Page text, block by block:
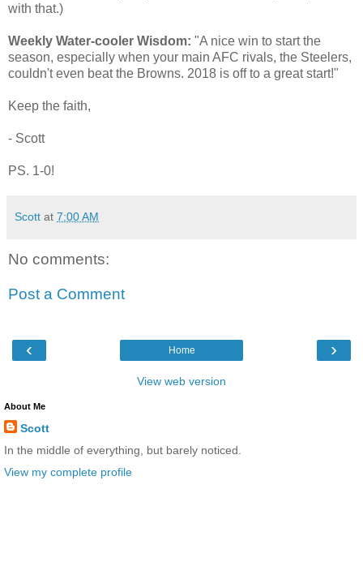
with that.)
Weekly Water-cooler Wisdom: "A nice win to start the
season, especially when your main AFC rivals, the Steelers,
couldn't even beat the Browns. 2018 is off to a great start!"
Keep the faith,
- Scott
PS. 1-0!
Scott at 7:00 AM
No comments:
Post a Comment
‹ ›
Home
View web version
About Me
Scott
In the middle of everything, but barely noticed.
View my complete profile